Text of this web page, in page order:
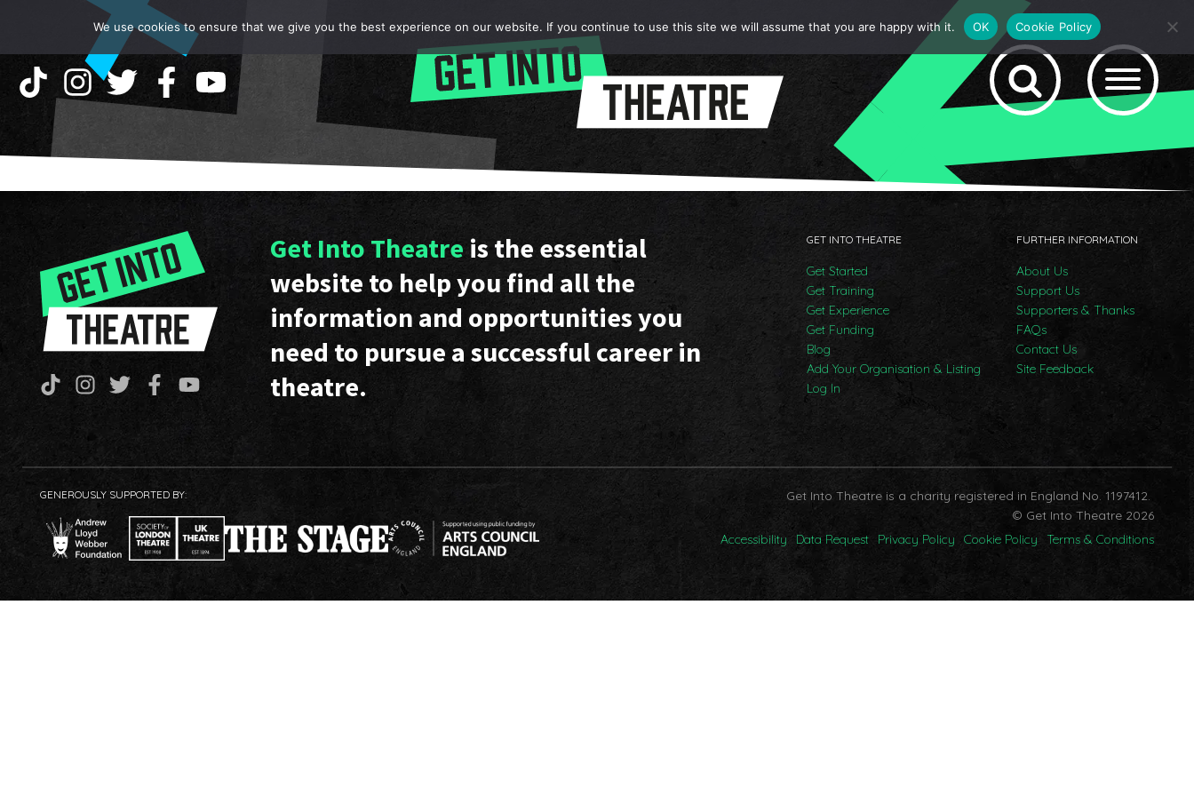
Get Into Theatreis the essential
website to help you find all the
information and opportunities you
need to pursue a successful career in
theatre.
GET INTO THEATRE
Get Started
Get Training
Get Experience
Get Funding
Blog
Add Your Organisation & Listing
Log In
FURTHER INFORMATION
About Us
Support Us
Supporters & Thanks
FAQs
Contact Us
Site Feedback
GENEROUSLY SUPPORTED BY:
Get Into Theatre is a charity registered in England No. 1197412.
© Get Into Theatre 2026
Accessibility
Data Request Privacy Policy Cookie Policy Terms & Conditions
We use cookies to ensure that we give you the best experience on our website. If you continue to use this site we will assume that you are happy with it. OK Cookie Policy